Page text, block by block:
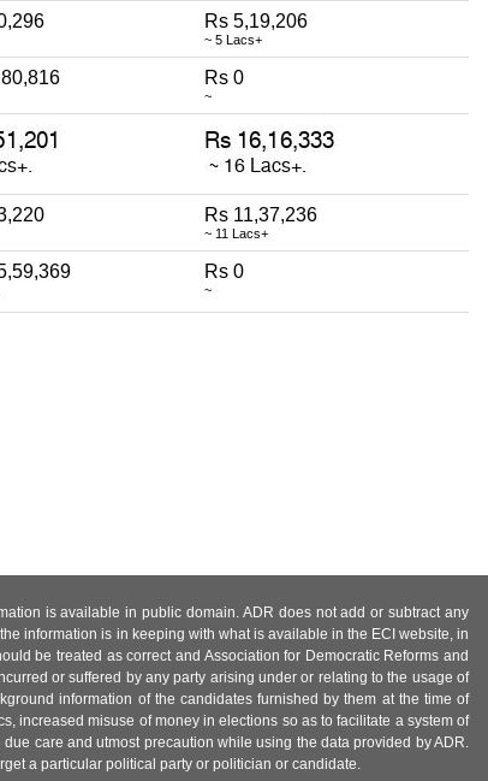
Rs 5,19,206
~ 5 Lacs+
Rs 0
~
Rs 11,37,236
~ 11 Lacs+
Rs 0
~
is available in public domain. ADR does not add or subtract any
information is in keeping with what is available in the ECI website, in
be treated as correct and Association for Democratic Reforms and
or suffered by any party arising under or relating to the usage of
information of the candidates furnished by them at the time of
increased misuse of money in elections so as to facilitate a system of
care and utmost precaution while using the data provided by ADR.
a particular political party or politician or candidate.